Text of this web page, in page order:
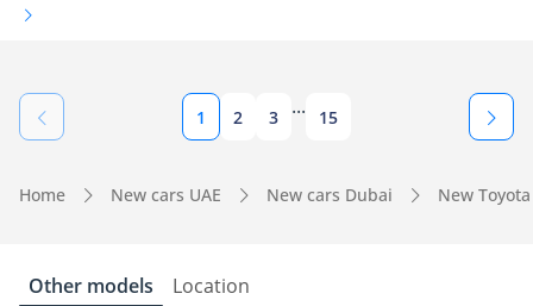
1 2 3 ... 15
Home New cars UAE New cars Dubai New
Other models Location